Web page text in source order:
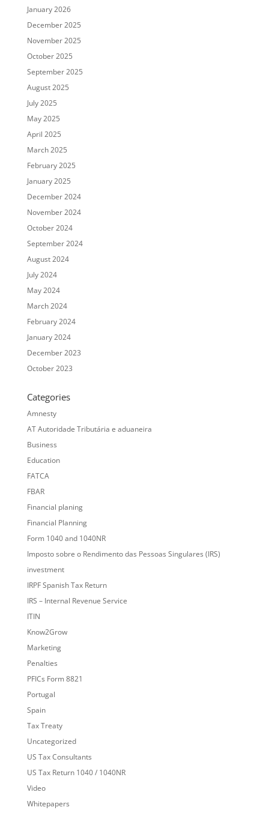
January 2026
December 2025
November 2025
October 2025
September 2025
August 2025
July 2025
May 2025
April 2025
March 2025
February 2025
January 2025
December 2024
November 2024
October 2024
September 2024
August 2024
July 2024
May 2024
March 2024
February 2024
January 2024
December 2023
October 2023
Categories
Amnesty
AT Autoridade Tributária e aduaneira
Business
Education
FATCA
FBAR
Financial planing
Financial Planning
Form 1040 and 1040NR
Imposto sobre o Rendimento das Pessoas Singulares (IRS)
investment
IRPF Spanish Tax Return
IRS – Internal Revenue Service
ITIN
Know2Grow
Marketing
Penalties
PFICs Form 8821
Portugal
Spain
Tax Treaty
Uncategorized
US Tax Consultants
US Tax Return 1040 / 1040NR
Video
Whitepapers